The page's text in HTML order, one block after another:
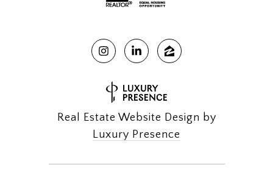
Real Estate Website Design by
Luxury Presence